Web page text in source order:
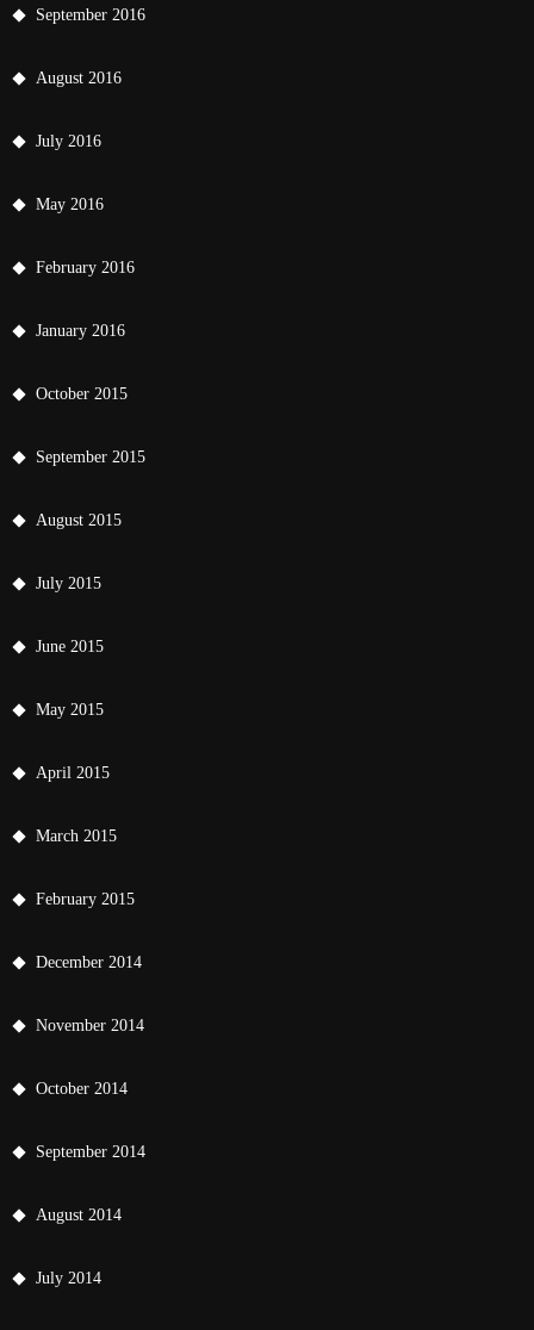
September 2016
August 2016
July 2016
May 2016
February 2016
January 2016
October 2015
September 2015
August 2015
July 2015
June 2015
May 2015
April 2015
March 2015
February 2015
December 2014
November 2014
October 2014
September 2014
August 2014
July 2014